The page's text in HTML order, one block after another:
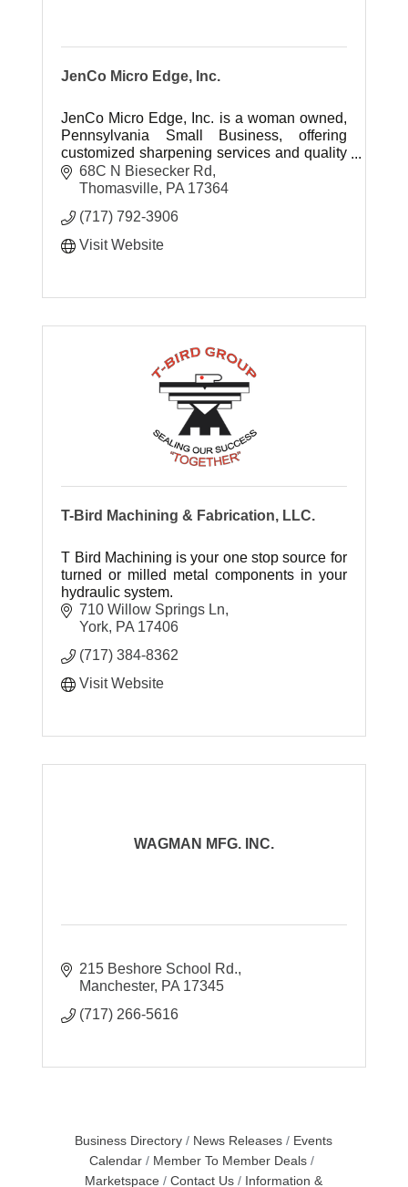
JenCo Micro Edge, Inc.
JenCo Micro Edge, Inc. is a woman owned,
Pennsylvania Small Business, offering
customized sharpening services and quality
replacement knives for all your production
equipment.
68C N Biesecker Rd
Thomasville PA 17364
(717) 792-3906
Visit Website
T-Bird Machining & Fabrication, LLC.
T Bird Machining is your one stop source for
turned or milled metal components in your
hydraulic system.
710 Willow Springs Ln
York PA 17406
(717) 384-8362
Visit Website
WAGMAN MFG. INC.
215 Beshore School Rd.
Manchester PA 17345
(717) 266-5616
Business Directory News Releases
Events
Calendar
Member To Member Deals
Marketspace
Contact Us Information &